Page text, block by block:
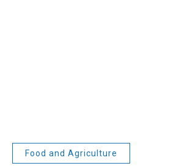
Food and Agriculture